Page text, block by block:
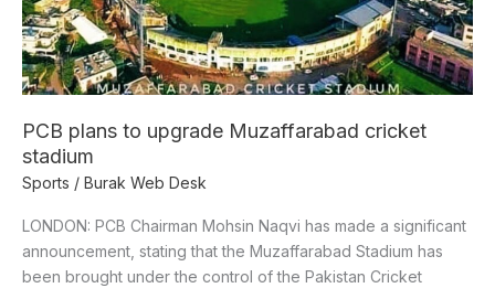
PCB plans to upgrade Muzaffarabad cricket
stadium
Sports / Burak Web Desk
LONDON: PCB Chairman Mohsin Naqvi has made a significant
announcement, stating that the Muzaffarabad Stadium has
been brought under the control of the Pakistan Cricket